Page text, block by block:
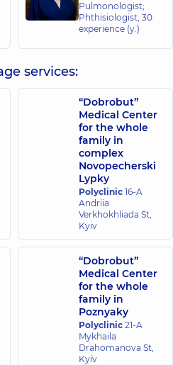
Pulmonologist;
Phthisiologist, 30
experience (y.)
services:
“Dobrobut”
Medical Center
for the whole
family in
complex
Novopecherski
Lypky
Polyclinic 16-A
Andriia
Verkhokhliada St,
Kyiv
“Dobrobut”
Medical Center
for the whole
family in
Poznyaky
Polyclinic 21-A
Mykhaila
Drahomanova St,
Kyiv